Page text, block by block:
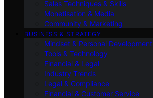
Sales Techniques & Skills
Monetisation & Media
Community & Marketing
BUSINESS & STRATEGY
Mindset & Personal Development
Tools & Technology
Financial & Legal
Industry Trends
Legal & Compliance
Financial & Customer Service